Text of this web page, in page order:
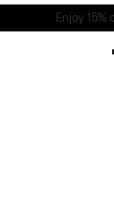
Enjoy 15%